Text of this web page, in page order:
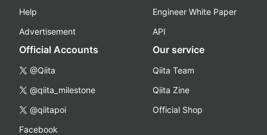
Help
Advertisement
Engineer White Paper
API
Official Accounts
@Qiita
@qiita_milestone
@qiitapoi
Facebook
Our service
Qiita Team
Qiita Zine
Official Shop